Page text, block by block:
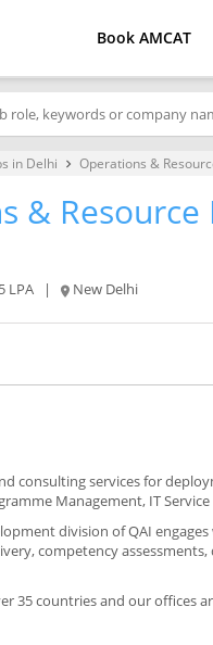
Book AMCAT
in Delhi keyboard_arrow_right Operations &
&
LPA | New Delhi
consulting services for
Management, IT
division of QAI
competency
35 countries and our offices